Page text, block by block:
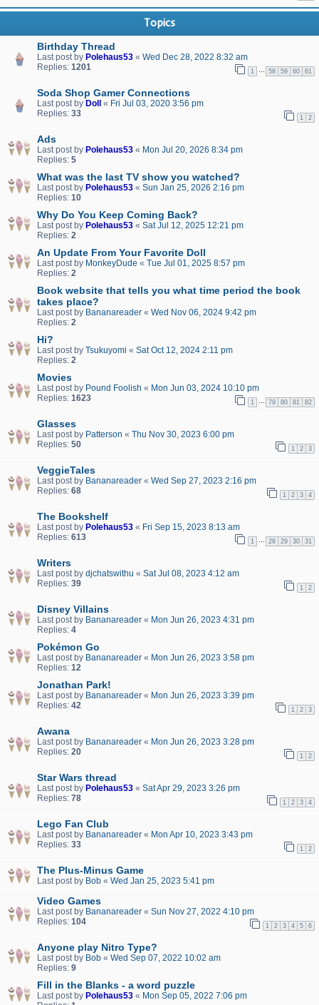
Topics
Birthday Thread
Last post by Polehaus53 « Wed Dec 28, 2022 8:32 am
Replies: 1201 1 58 59 60 61
Soda Shop Gamer Connections
Last post by Doll « Fri Jul 03, 2020 3:56 pm
Replies: 33 1 2
Ads
Last post by Polehaus53 « Mon Jul 20, 2026 8:34 pm
Replies: 5
What was the last TV show you watched?
Last post by Polehaus53 « Sun Jan 25, 2026 2:16 pm
Replies: 10
Why Do You Keep Coming Back?
Last post by Polehaus53 « Sat Jul 12, 2025 12:21 pm
Replies: 2
An Update From Your Favorite Doll
Last post by MonkeyDude « Tue Jul 01, 2025 8:57 pm
Replies: 2
Book website that tells you what time period the book
takes place?
Last post by Bananareader « Wed Nov 06, 2024 9:42 pm
Replies: 2
Hi?
Last post by Tsukuyomi « Sat Oct 12, 2024 2:11 pm
Replies: 2
Movies
Last post by Pound Foolish « Mon Jun 03, 2024 10:10 pm
Replies: 1623 1 79 80 81 82
Glasses
Last post by Patterson « Thu Nov 30, 2023 6:00 pm
Replies: 50 1 2 3
VeggieTales
Last post by Bananareader « Wed Sep 27, 2023 2:16 pm
Replies: 68 1 2 3 4
The Bookshelf
Last post by Polehaus53 « Fri Sep 15, 2023 8:13 am
Replies: 613 1 28 29 30 31
Writers
Last post by djchatswithu « Sat Jul 08, 2023 4:12 am
Replies: 39 1 2
Disney Villains
Last post by Bananareader « Mon Jun 26, 2023 4:31 pm
Replies: 4
Pokémon Go
Last post by Bananareader « Mon Jun 26, 2023 3:58 pm
Replies: 12
Jonathan Park!
Last post by Bananareader « Mon Jun 26, 2023 3:39 pm
Replies: 42 1 2 3
Awana
Last post by Bananareader « Mon Jun 26, 2023 3:28 pm
Replies: 20 1 2
Star Wars thread
Last post by Polehaus53 « Sat Apr 29, 2023 3:26 pm
Replies: 78 1 2 3 4
Lego Fan Club
Last post by Bananareader « Mon Apr 10, 2023 3:43 pm
Replies: 33 1 2
The Plus-Minus Game
Last post by Bob « Wed Jan 25, 2023 5:41 pm
Video Games
Last post by Bananareader « Sun Nov 27, 2022 4:10 pm
Replies: 104 1 2 3 4 5 6
Anyone play Nitro Type?
Last post by Bob « Wed Sep 07, 2022 10:02 am
Replies: 9
Fill in the Blanks - a word puzzle
Last post by Polehaus53 « Mon Sep 05, 2022 7:06 pm